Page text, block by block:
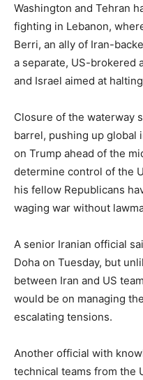
Washington and Tehran
fighting in Lebanon,
Berri, an ally of Iran-
a separate, US-brokered
and Israel aimed at
Closure of the waterway
barrel, pushing up global
on Trump ahead of the
determine control of the
his fellow Republicans
waging war without
A senior Iranian official
Doha on Tuesday, but
between Iran and US
would be on managing
escalating tensions.
Another official with
technical teams from the